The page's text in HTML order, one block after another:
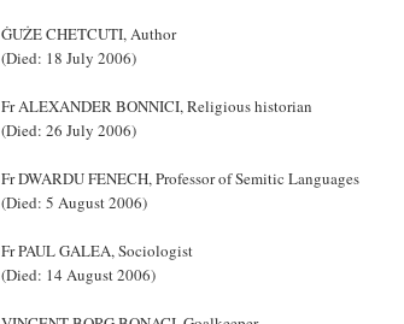
ĠUŻE CHETCUTI, Author
(Died: 18 July 2006)
Fr ALEXANDER BONNICI, Religious historian
(Died: 26 July 2006)
Fr DWARDU FENECH, Professor of Semitic Languages
(Died: 5 August 2006)
Fr PAUL GALEA, Sociologist
(Died: 14 August 2006)